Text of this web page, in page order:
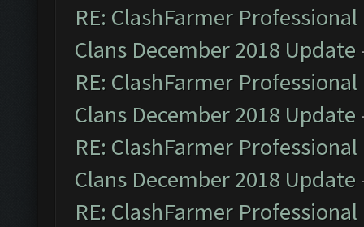
RE: ClashFarmer
Clans December 2018 Update
RE: ClashFarmer
Clans December 2018 Update
RE: ClashFarmer
Clans December 2018 Update
RE: ClashFarmer